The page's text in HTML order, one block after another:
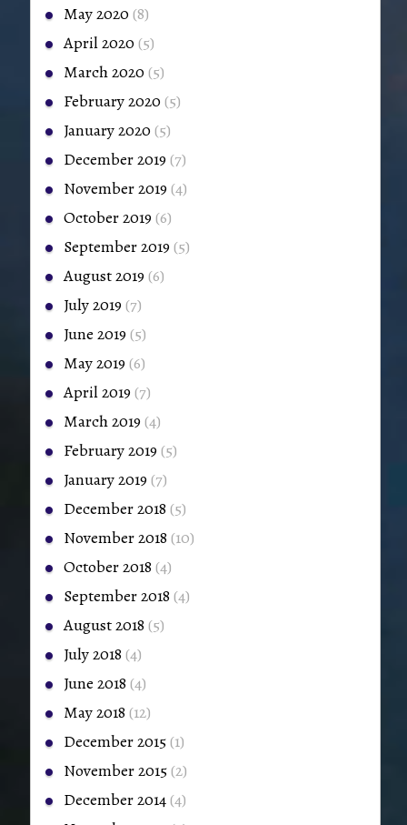
May 2020 (8)
April 2020 (5)
March 2020 (5)
February 2020 (5)
January 2020 (5)
December 2019(7)
November 2019(4)
October 2019(6)
September 2019(5)
August 2019(6)
July 2019(7)
June 2019(5)
May 2019(6)
April 2019(7)
March 2019(4)
February 2019(5)
January 2019(7)
December 2018 (5)
November 2018 (10)
October 2018 (4)
September 2018 (4)
August 2018 (5)
July 2018 (4)
June 2018 (4)
May 2018 (12)
December 2015(1)
November 2015(2)
December 2014(4)